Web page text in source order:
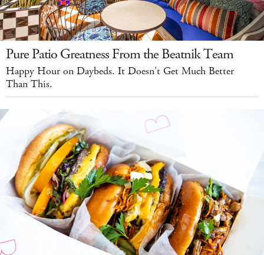
Pure Patio Greatness From the Beatnik Team
Happy Hour on Daybeds. It Doesn't Get Much Better
Than This.